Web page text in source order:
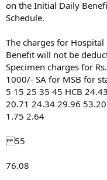
on the Initial Daily
Schedule.
The charges for
Benefit will not be
Specimen charges for
1000/- SA for MSB for
5 15 25 35 45 HCB
20.71 24.34 29.96
1.75 2.64
55
76.08